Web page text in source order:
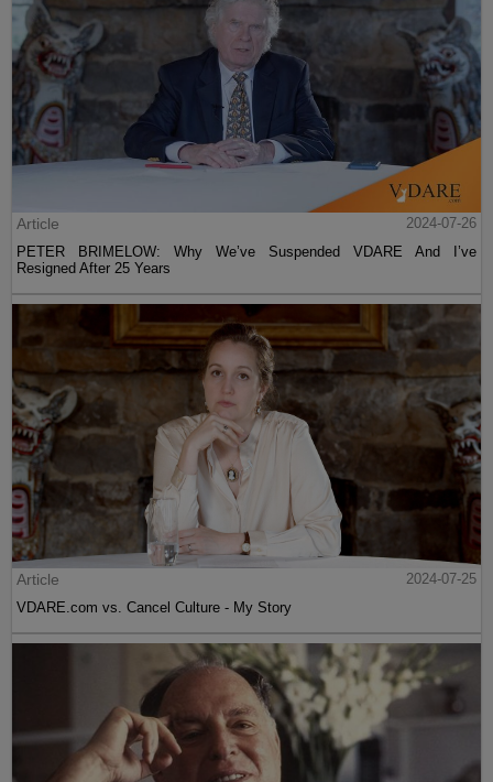
Article
2024-07-26
PETER BRIMELOW: Why We’ve Suspended VDARE And I’ve
Resigned After 25 Years
Article
2024-07-25
VDARE.com vs. Cancel Culture - My Story